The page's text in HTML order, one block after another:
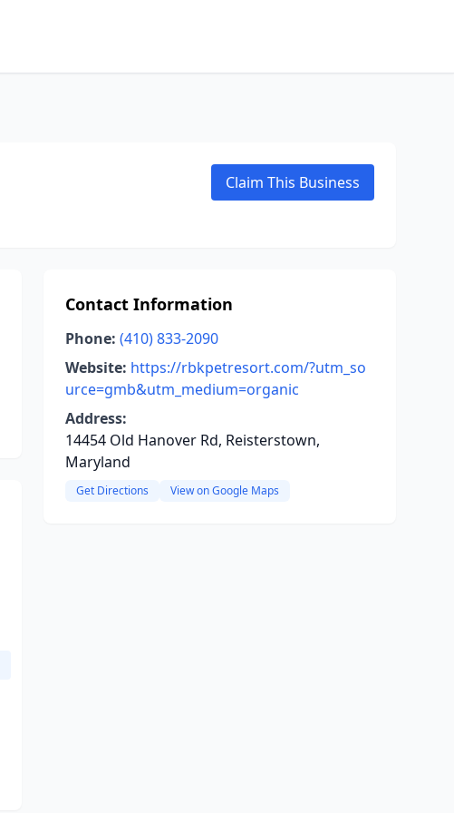
Claim This Business
Contact Information
Phone: (410) 833-2090
Website: https://rbkpetresort.com/?utm_so
urce=gmb&utm_medium=organic
Address:
14454 Old Hanover Rd, Reisterstown,
Maryland
Get Directions View on Google Maps